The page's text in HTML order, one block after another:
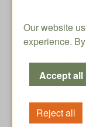
Our website
experience.